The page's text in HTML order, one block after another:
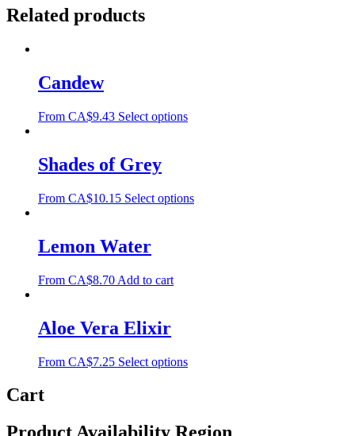
Related products
Candew
From CA$9.43 Select options
Shades of Grey
From CA$10.15 Select options
Lemon Water
From CA$8.70 Add to cart
Aloe Vera Elixir
From CA$7.25 Select options
Cart